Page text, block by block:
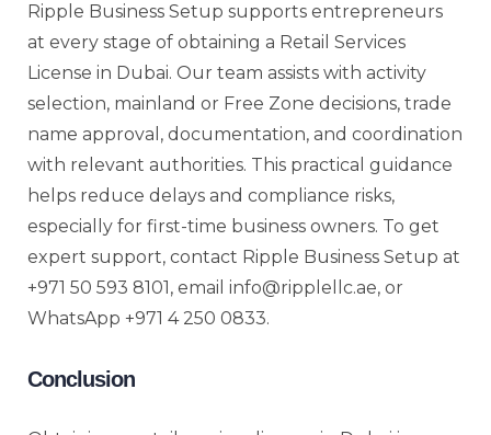
Ripple Business Setup supports entrepreneurs
at every stage of obtaining a Retail Services
License in Dubai. Our team assists with activity
selection, mainland or Free Zone decisions, trade
name approval, documentation, and coordination
with relevant authorities. This practical guidance
helps reduce delays and compliance risks,
especially for first-time business owners. To get
expert support, contact Ripple Business Setup at
+971 50 593 8101, email info@ripplellc.ae, or
WhatsApp +971 4 250 0833.
Conclusion